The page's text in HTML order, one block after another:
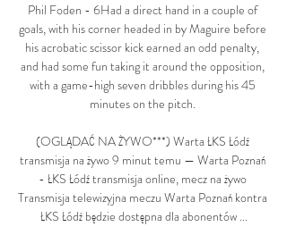
Phil Foden - 6Had a direct hand in a couple of
goals, with his corner headed in by Maguire before
his acrobatic scissor kick earned an odd penalty,
and had some fun taking it around the opposition,
with a game-high seven dribbles during his 45
minutes on the pitch.
(OGLĄDAĆ NA ŻYWO***) Warta ŁKS Łódź
transmisja na żywo 9 minut temu — Warta Poznań
- ŁKS Łódź transmisja online, mecz na żywo
Transmisja telewizyjna meczu Warta Poznań kontra
ŁKS Łódź będzie dostępna dla abonentów ...